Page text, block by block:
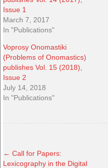
Issue 1
March 7, 2017
In "Publications"
Voprosy Onomastiki
(Problems of Onomastics)
publishes Vol. 15 (2018),
Issue 2
July 14, 2018
In "Publications"
← Call for Papers:
Lexicography in the Digital